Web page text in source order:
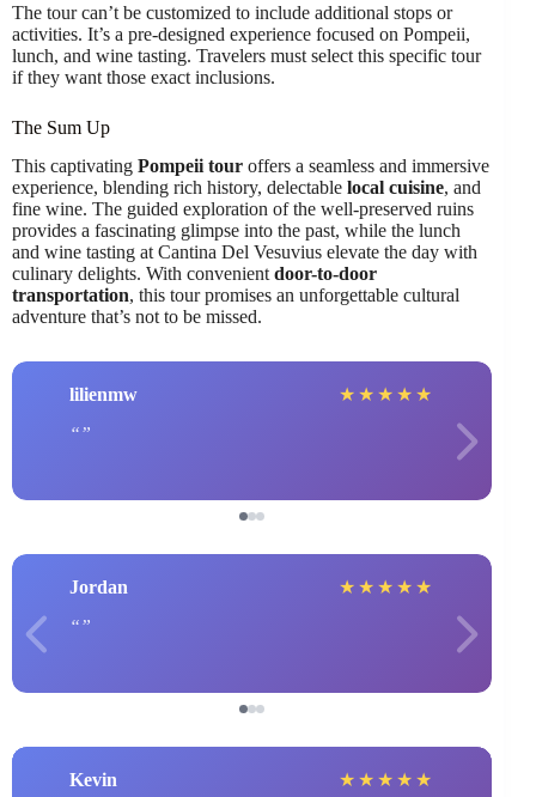
The tour can’t be customized to include additional stops or
activities. It’s a pre-designed experience focused on Pompeii,
lunch, and wine tasting. Travelers must select this specific tour
if they want those exact inclusions.
The Sum Up
This captivating Pompeii tour offers a seamless and immersive
experience, blending rich history, delectable local cuisine, and
fine wine. The guided exploration of the well-preserved ruins
provides a fascinating glimpse into the past, while the lunch
and wine tasting at Cantina Del Vesuvius elevate the day with
culinary delights. With convenient door-to-door
transportation, this tour promises an unforgettable cultural
adventure that’s not to be missed.
lilienmw ★ ★ ★ ★ ★
Jordan ★ ★ ★ ★ ★
Kevin ★ ★ ★ ★ ★